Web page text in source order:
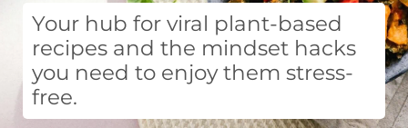
Your hub for viral plant-based
recipes and the mindset hacks
you need to enjoy them stress-
free.